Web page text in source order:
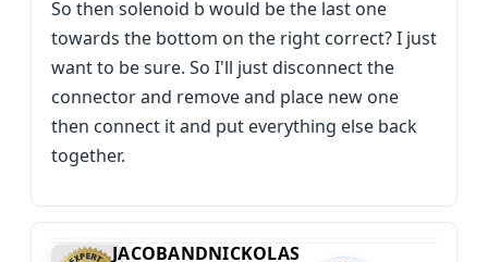
So then solenoid b would be the last one
towards the bottom on the right correct? I just
want to be sure. So I'll just disconnect the
connector and remove and place new one
then connect it and put everything else back
together.
JACOBANDNICKOLAS